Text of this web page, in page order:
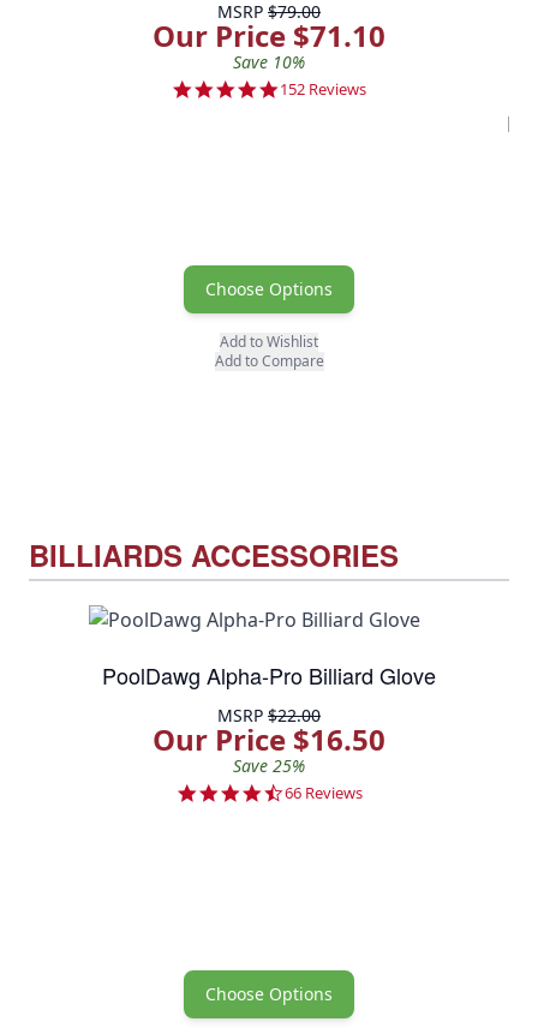
MSRP $79.00
Our Price $71.10
Save 10%
4.8 star rating
152 Reviews
Choose Options
Add to Wishlist
Add to Compare
BILLIARDS ACCESSORIES
PoolDawg Alpha-Pro Billiard Glove
MSRP $22.00
Our Price $16.50
Save 25%
4.5 star rating
66 Reviews
Choose Options